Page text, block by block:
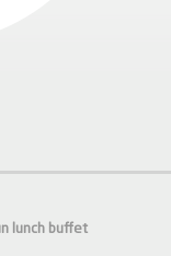
lunch buffet